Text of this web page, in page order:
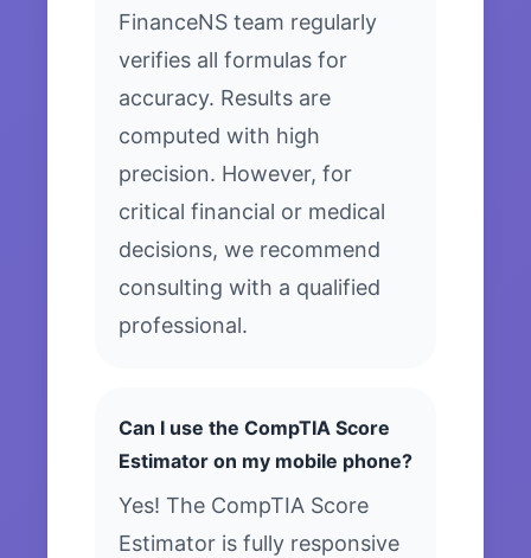
FinanceNS team regularly
verifies all formulas for
accuracy. Results are
computed with high
precision. However, for
critical financial or medical
decisions, we recommend
consulting with a qualified
professional.
Can I use the CompTIA Score
Estimator on my mobile phone?
Yes! The CompTIA Score
Estimator is fully responsive